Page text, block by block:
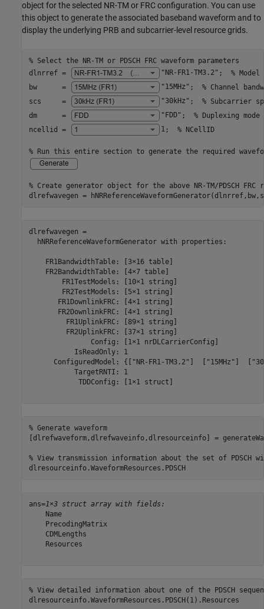
object for the selected NR-TM or FRC configuration. You can use
this object to generate the associated baseband waveform and to
display the underlying PRB and subcarrier-level resource grids.
% Select the NR-TM or PDSCH FRC waveform parameters
dlnrref =
"NR-FR1-TM3.2" ; %
bw      =
"15MHz" ; % Channel
scs     =
"30kHz" ; % Subcarrier
dm      =
"FDD" ; % Duplexing mode
ncellid =
1; % NCellID
% Run this entire section to generate the required
% Create generator object for the above NR-TM/PDSCH FRC
dlrefwavegen =
dlrefwavegen =
  hNRReferenceWaveformGenerator with properties:
    FR1BandwidthTable: [3×16 table]
    FR2BandwidthTable: [4×7 table]
        FR1TestModels: [10×1 string]
        FR2TestModels: [5×1 string]
       FR1DownlinkFRC: [4×1 string]
       FR2DownlinkFRC: [4×1 string]
         FR1UplinkFRC: [89×1 string]
         FR2UplinkFRC: [37×1 string]
               Config: [1×1 nrDLCarrierConfig]
           IsReadOnly: 1
ConfiguredModel: {["NR-FR1-TM3.2"]  ["15MHz"]
           TargetRNTI: 1
            TDDConfig: [1×1 struct]
% Generate waveform
[dlrefwaveform,dlrefwaveinfo,dlresourceinfo] =
% View transmission information about the set of PDSCH
dlresourceinfo.WaveformResources.PDSCH
ans=1×3 struct array with fields:
    Name
    PrecodingMatrix
    CDMLengths
    Resources
% View detailed information about one of the PDSCH
dlresourceinfo.WaveformResources.PDSCH(1).Resources